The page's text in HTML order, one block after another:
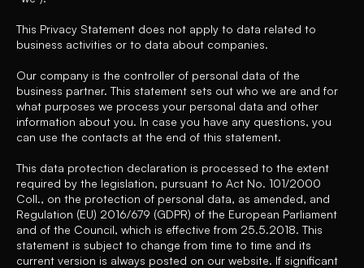
This Privacy Statement does not apply to data related to
business activities or to data about companies.
Our company is the controller of personal data of the
business partner. This statement sets out who we are and for
what purposes we process your personal data and other
information about you. In case you have any questions, you
can use the contacts at the end of this statement.
This data protection declaration is processed to the extent
required by the legislation, pursuant to Act No. 101/2000
Coll., on the protection of personal data, as amended, and
Regulation (EU) 2016/679 (GDPR) of the European Parliament
and of the Council, which is effective from 25.5.2018. This
statement is subject to change from time to time and its
current version is always posted on our website. If significant